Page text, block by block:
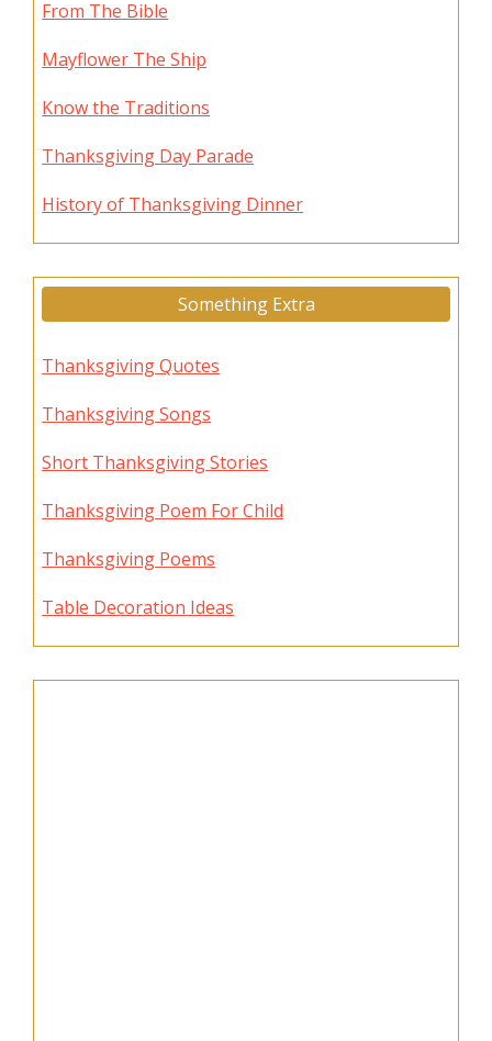
From The Bible
Mayflower The Ship
Know the Traditions
Thanksgiving Day Parade
History of Thanksgiving Dinner
Something Extra
Thanksgiving Quotes
Thanksgiving Songs
Short Thanksgiving Stories
Thanksgiving Poem For Child
Thanksgiving Poems
Table Decoration Ideas